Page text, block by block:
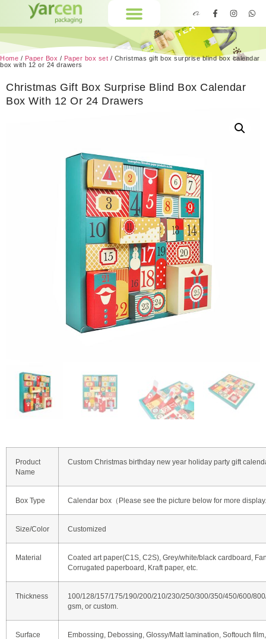
Home / Paper Box / Paper box set / Christmas gift box surprise blind box calendar
box with 12 or 24 drawers
Christmas Gift Box Surprise Blind Box Calendar
Box With 12 Or 24 Drawers
Product
Name
Custom Christmas birthday new year holiday party gift
Box Type Calendar box（Please see the picture below for more
Size/Color Customized
Material
Coated art paper(C1S, C2S), Grey/white/black cardboard,
Corrugated paperboard, Kraft paper, etc.
Thickness
100/128/157/175/190/200/210/230/250/300/350/450/600/
gsm, or custom.
Surface
Embossing, Debossing, Glossy/Matt lamination, Softouch